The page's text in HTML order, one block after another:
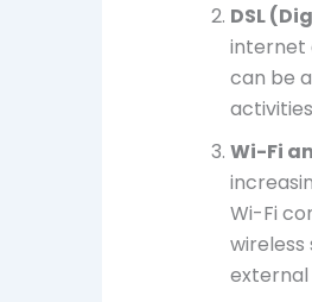
DSL
internet
can be
Wi-Fi
Wi-Fi